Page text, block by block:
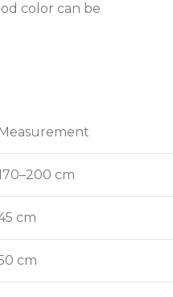
color can be
cm
cm
cm